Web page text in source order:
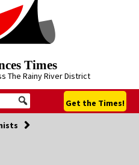
Times
The Rainy River District
Get the Times!